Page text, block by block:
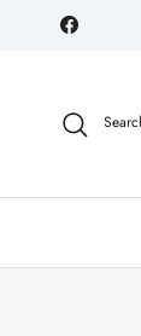
Skip to content
Facebook